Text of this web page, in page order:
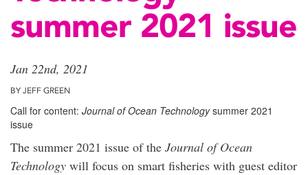
summer 2021 issue
Jan 22nd, 2021
BY JEFF GREEN
Call for content: Journal of Ocean Technologysummer 2021
issue
The summer 2021 issue of the Journal of Ocean
Technology will focus on smart fisheries with guest editor